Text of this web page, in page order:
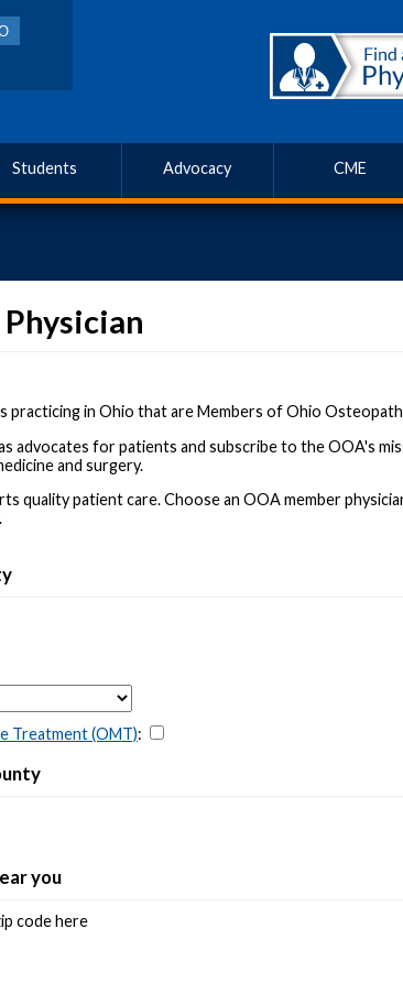
Students Advocacy CME
practicing in Ohio that are Members of Ohio
advocates for patients and subscribe to the OOA's
and surgery.
quality patient care. Choose an OOA member
Treatment (OMT):
you
code here